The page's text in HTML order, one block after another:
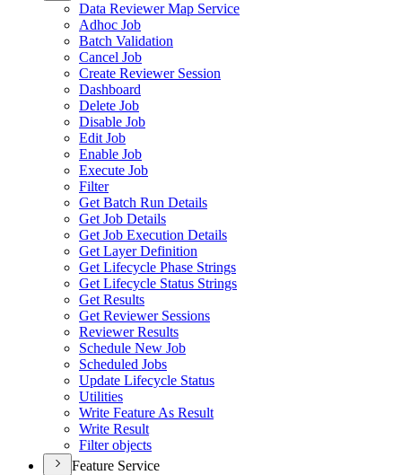
Data Reviewer Map Service
Adhoc Job
Batch Validation
Cancel Job
Create Reviewer Session
Dashboard
Delete Job
Disable Job
Edit Job
Enable Job
Execute Job
Filter
Get Batch Run Details
Get Job Details
Get Job Execution Details
Get Layer Definition
Get Lifecycle Phase Strings
Get Lifecycle Status Strings
Get Results
Get Reviewer Sessions
Reviewer Results
Schedule New Job
Scheduled Jobs
Update Lifecycle Status
Utilities
Write Feature As Result
Write Result
Filter objects
Feature Service